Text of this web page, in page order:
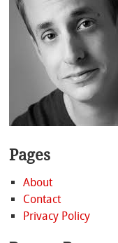
Pages
About
Contact
Privacy Policy